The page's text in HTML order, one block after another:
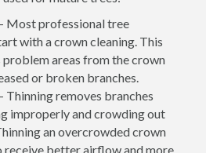
Most professional tree
with a crown cleaning. This
problem areas from the crown
or broken branches.
Thinning removes branches
improperly and crowding out
an overcrowded crown
receive better airflow and more